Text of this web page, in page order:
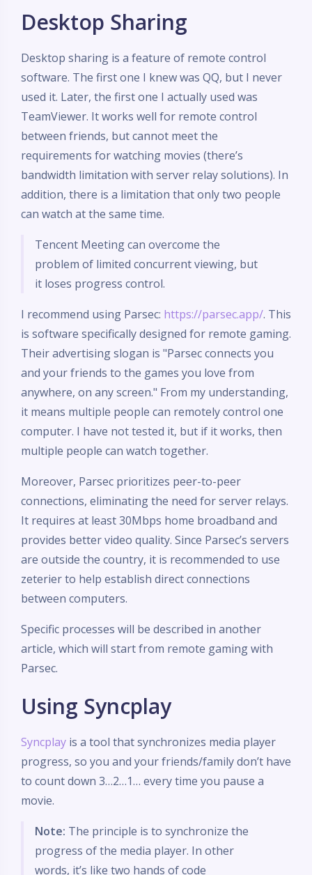
Desktop Sharing
Desktop sharing is a feature of remote control
software. The first one I knew was QQ, but I never
used it. Later, the first one I actually used was
TeamViewer. It works well for remote control
between friends, but cannot meet the
requirements for watching movies (there’s
bandwidth limitation with server relay solutions). In
addition, there is a limitation that only two people
can watch at the same time.
Tencent Meeting can overcome the
problem of limited concurrent viewing, but
it loses progress control.
I recommend using Parsec: https://parsec.app/. This
is software specifically designed for remote gaming.
Their advertising slogan is "Parsec connects you
and your friends to the games you love from
anywhere, on any screen." From my understanding,
it means multiple people can remotely control one
computer. I have not tested it, but if it works, then
multiple people can watch together.
Moreover, Parsec prioritizes peer-to-peer
connections, eliminating the need for server relays.
It requires at least 30Mbps home broadband and
provides better video quality. Since Parsec’s servers
are outside the country, it is recommended to use
zeterier to help establish direct connections
between computers.
Specific processes will be described in another
article, which will start from remote gaming with
Parsec.
Using Syncplay
Syncplay is a tool that synchronizes media player
progress, so you and your friends/family don’t have
to count down 3…2…1… every time you pause a
movie.
Note: The principle is to synchronize the
progress of the media player. In other
words, it’s like two hands of code